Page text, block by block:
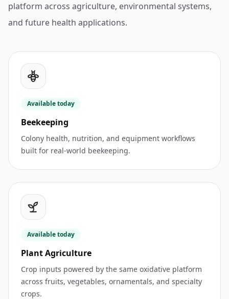
platform across agriculture, environmental systems,
and future health applications.
Available today
Beekeeping
Colony health, nutrition, and equipment workflows
built for real-world beekeeping.
Available today
Plant Agriculture
Crop inputs powered by the same oxidative platform
across fruits, vegetables, ornamentals, and specialty
crops.